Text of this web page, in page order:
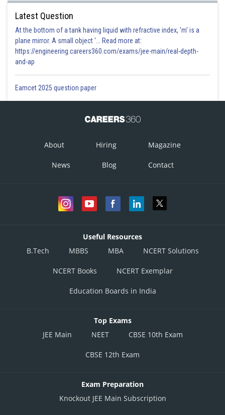
Latest Question
At the bottom of a tank having liquid with refractive index, 'm' is a
plane mirror. A small object '... Read more at:
https://engineering.careers360.com/exams/jee-main/real-depth-
and-ap
Eamcet 2025 question paper
About Hiring Magazine
News Blog Contact
Useful Resources
B.Tech
MBBS MBA NCERT Solutions
NCERT Books NCERT Exemplar
Education Boards in India
Top Exams
JEE Main
NEET CBSE 10th Exam
CBSE 12th Exam
Exam Preparation
Knockout JEE Main Subscription